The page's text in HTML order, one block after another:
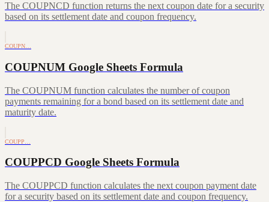
The COUPNCD function returns the next coupon date for a security
based on its settlement date and coupon frequency.
COUPN…
COUPNUM Google Sheets Formula
The COUPNUM function calculates the number of coupon
payments remaining for a bond based on its settlement date and
maturity date.
COUPP…
COUPPCD Google Sheets Formula
The COUPPCD function calculates the next coupon payment date
for a security based on its settlement date and coupon frequency.